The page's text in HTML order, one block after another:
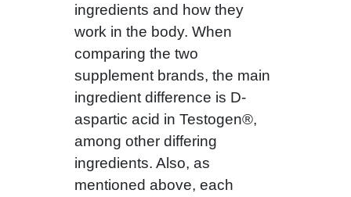
ingredients and how they
work in the body. When
comparing the two
supplement brands, the main
ingredient difference is D-
aspartic acid in Testogen®,
among other differing
ingredients. Also, as
mentioned above, each